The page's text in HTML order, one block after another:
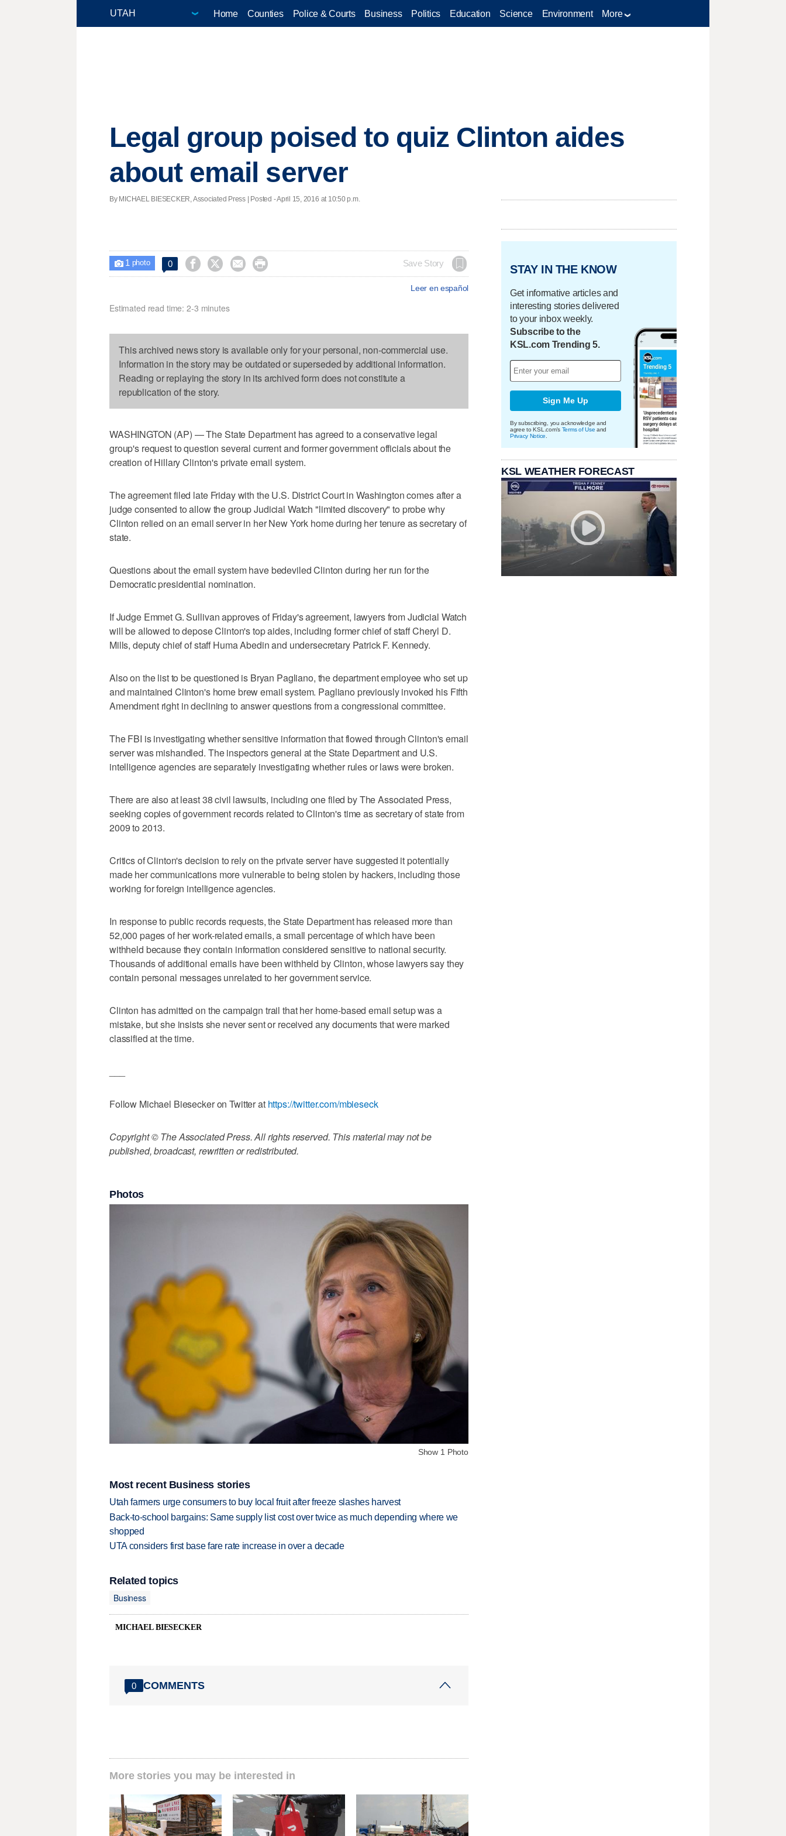
Home Counties Police & Courts Business Politics Education Science Environment More
Legal group poised to quiz Clinton aides
about email server
By MICHAEL BIESECKER, Associated Press | Posted - April 15, 2016 at 10:50 p.m.
 1 photo 0     Save Story
Leer en español
Estimated read time: 2-3 minutes
This archived news story is available only for your personal, non-commercial use.
Information in the story may be outdated or superseded by additional information.
Reading or replaying the story in its archived form does not constitute a
republication of the story.
WASHINGTON (AP) — The State Department has agreed to a conservative legal
group's request to question several current and former government officials about the
creation of Hillary Clinton's private email system.
The agreement filed late Friday with the U.S. District Court in Washington comes after a
judge consented to allow the group Judicial Watch "limited discovery" to probe why
Clinton relied on an email server in her New York home during her tenure as secretary of
state.
Questions about the email system have bedeviled Clinton during her run for the
Democratic presidential nomination.
If Judge Emmet G. Sullivan approves of Friday's agreement, lawyers from Judicial Watch
will be allowed to depose Clinton's top aides, including former chief of staff Cheryl D.
Mills, deputy chief of staff Huma Abedin and undersecretary Patrick F. Kennedy.
Also on the list to be questioned is Bryan Pagliano, the department employee who set up
and maintained Clinton's home brew email system. Pagliano previously invoked his Fifth
Amendment right in declining to answer questions from a congressional committee.
The FBI is investigating whether sensitive information that flowed through Clinton's email
server was mishandled. The inspectors general at the State Department and U.S.
intelligence agencies are separately investigating whether rules or laws were broken.
There are also at least 38 civil lawsuits, including one filed by The Associated Press,
seeking copies of government records related to Clinton's time as secretary of state from
2009 to 2013.
Critics of Clinton's decision to rely on the private server have suggested it potentially
made her communications more vulnerable to being stolen by hackers, including those
working for foreign intelligence agencies.
In response to public records requests, the State Department has released more than
52,000 pages of her work-related emails, a small percentage of which have been
withheld because they contain information considered sensitive to national security.
Thousands of additional emails have been withheld by Clinton, whose lawyers say they
contain personal messages unrelated to her government service.
Clinton has admitted on the campaign trail that her home-based email setup was a
mistake, but she insists she never sent or received any documents that were marked
classified at the time.
Follow Michael Biesecker on Twitter at https://twitter.com/mbieseck
Copyright © The Associated Press. All rights reserved. This material may not be
published, broadcast, rewritten or redistributed.
Photos
Show 1 Photo
Most recent Business stories
Utah farmers urge consumers to buy local fruit after freeze slashes harvest
Back-to-school bargains: Same supply list cost over twice as much depending where we
shopped
UTA considers first base fare rate increase in over a decade
Related topics
Business
MICHAEL BIESECKER
0 COMMENTS
More stories you may be interested in
STAY IN THE KNOW
Get informative articles and
interesting stories delivered
to your inbox weekly.
Subscribe to the
KSL.com Trending 5.
Sign Me Up
By subscribing, you acknowledge and
agree to KSL.com's Terms of Use and
Privacy Notice
KSL WEATHER FORECAST